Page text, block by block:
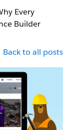
Every
Builder
Back to all posts